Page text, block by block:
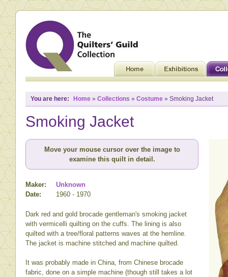
You are here: Home » Collections » Costume » Smoking Jacket
Smoking Jacket
Move your mouse cursor over the image to
examine this quilt in detail.
Maker:
Unknown
Date:
1960 - 1970
Dark red and gold brocade gentleman's smoking jacket
with vermicelli quilting on the cuffs. The lining is also
quilted with a tree/floral patterns waves at the hemline.
The jacket is machine stitched and machine quilted.
It was probably made in China, from Chinese brocade
fabric, done on a simple machine (though still takes a lot